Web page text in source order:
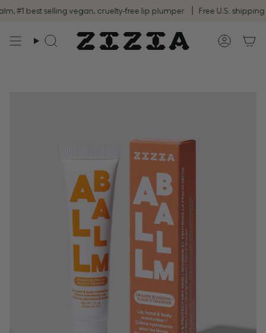
Skip
to
#1 best selling vegan, cruelty-free lip plumper Free U.S. shipping on
Search